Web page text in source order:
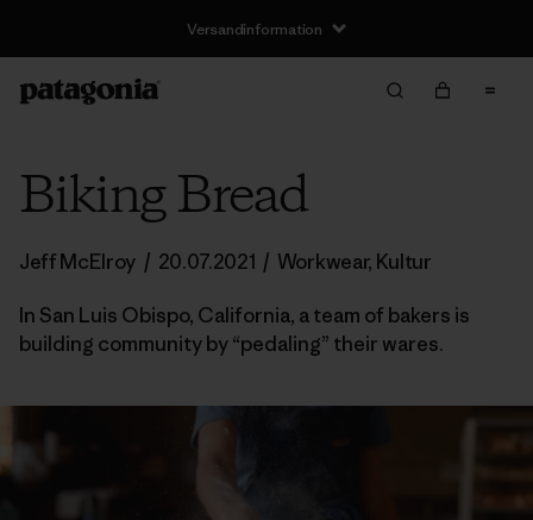
Versandinformation
Biking Bread
Jeff McElroy / 20.07.2021 / Workwear, Kultur
In San Luis Obispo, California, a team of bakers is
building community by “pedaling” their wares.